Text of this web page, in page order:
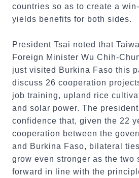
countries so as to create a
yields benefits for both sides.
President Tsai noted that
Foreign Minister Wu Chih-
just visited Burkina Faso this
discuss 26 cooperation
job training, upland rice
and solar power. The
confidence that, given the 22
cooperation between the
and Burkina Faso, bilateral
grow even stronger as the two
forward in line with the